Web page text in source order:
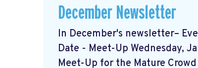
December Newsletter
In December's newsletter–
Date - Meet-Up Wednesday,
Meet-Up for the Mature Crowd